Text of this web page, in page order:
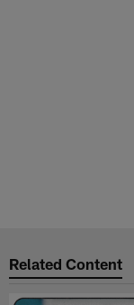
Related Content